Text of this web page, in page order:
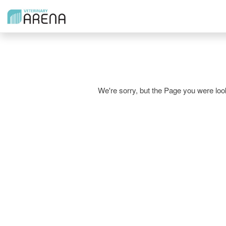
We're sorry, but the Page you were